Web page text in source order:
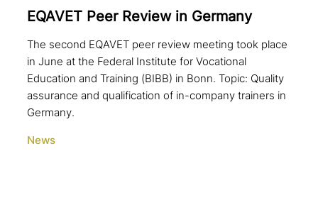
EQAVET Peer Review in Germany
The second EQAVET peer review meeting took place
in June at the Federal Institute for Vocational
Education and Training (BIBB) in Bonn. Topic: Quality
assurance and qualification of in-company trainers in
Germany.
News